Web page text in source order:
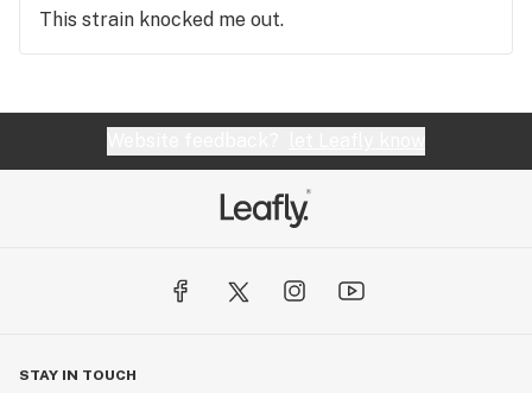
This strain knocked me out.
STAY IN TOUCH